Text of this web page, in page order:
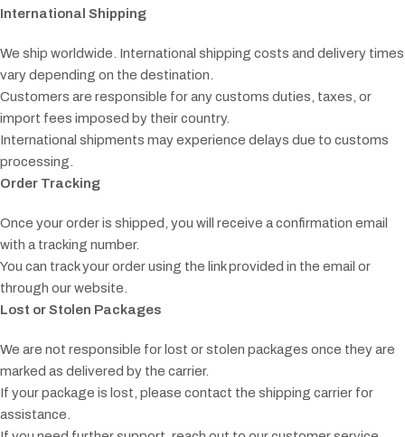
International Shipping
We ship worldwide. International shipping costs and delivery times
vary depending on the destination.
Customers are responsible for any customs duties, taxes, or
import fees imposed by their country.
International shipments may experience delays due to customs
processing.
Order Tracking
Once your order is shipped, you will receive a confirmation email
with a tracking number.
You can track your order using the link provided in the email or
through our website.
Lost or Stolen Packages
We are not responsible for lost or stolen packages once they are
marked as delivered by the carrier.
If your package is lost, please contact the shipping carrier for
assistance.